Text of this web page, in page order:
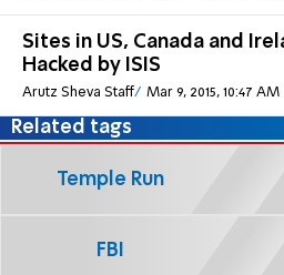
Sites in US, Canada and
Hacked by ISIS
Arutz Sheva Staff Mar 9, 2015, 10:47 AM
Related tags
Temple Run
FBI